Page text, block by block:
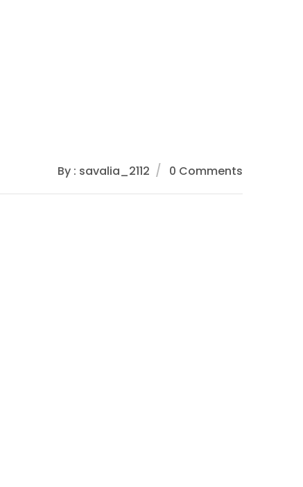
By : savalia_2112 0 Comments